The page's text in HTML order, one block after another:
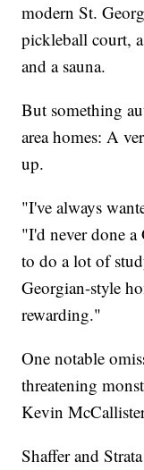
modern St.
pickleball court,
and a sauna.
But something
area homes: A
up.
"I've always
"I'd never done
to do a lot of
Georgian-style
rewarding."
One notable
threatening
Kevin
Shaffer and